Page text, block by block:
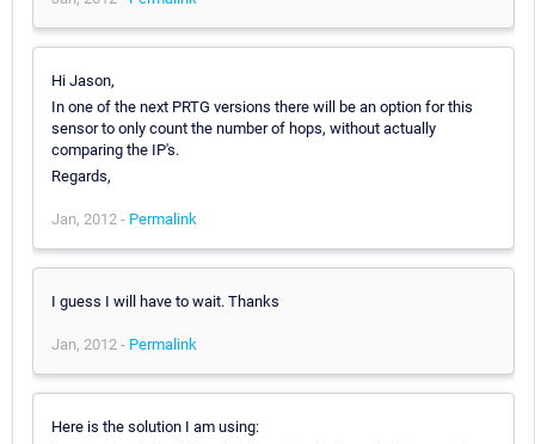
Hi Jason,
In one of the next PRTG versions there will be an option for this
sensor to only count the number of hops, without actually
comparing the IP's.
Regards,
Jan, 2012 - Permalink
I guess I will have to wait. Thanks
Jan, 2012 - Permalink
Here is the solution I am using: